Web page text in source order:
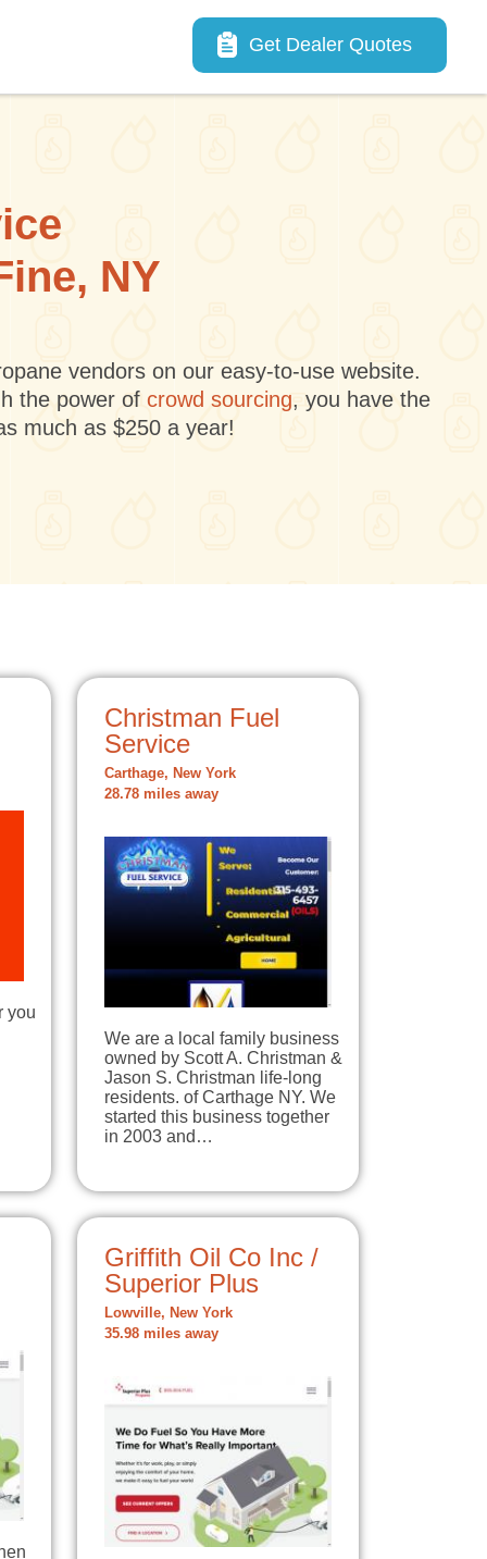
Main navigation
Get Dealer Quotes
NY
vendors on our easy-to-use website.
the power of crowd sourcing, you have the
much as $250 a year!
you
Christman Fuel
Service
Carthage, New York
28.78 miles away
We are a local family business
owned by Scott A. Christman &
Jason S. Christman life-long
residents. of Carthage NY. We
started this business together
in 2003 and…
Griffith Oil Co Inc /
Superior Plus
Lowville, New York
35.98 miles away